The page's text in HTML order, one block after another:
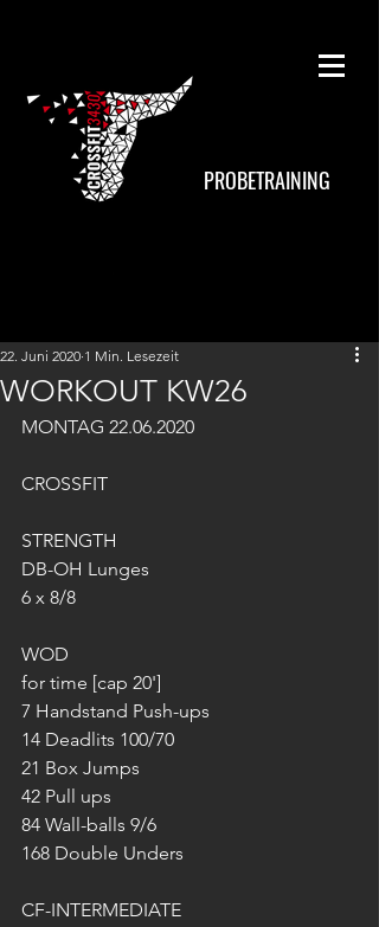
PROBETRAINING
WORKOUT KW26
22. Juni 2020 1 Min. Lesezeit
MONTAG 22.06.2020
CROSSFIT
STRENGTH
DB-OH Lunges
6 x 8/8
WOD
for time [cap 20']
7 Handstand Push-ups
14 Deadlits 100/70
21 Box Jumps
42 Pull ups
84 Wall-balls 9/6
168 Double Unders
CF-INTERMEDIATE